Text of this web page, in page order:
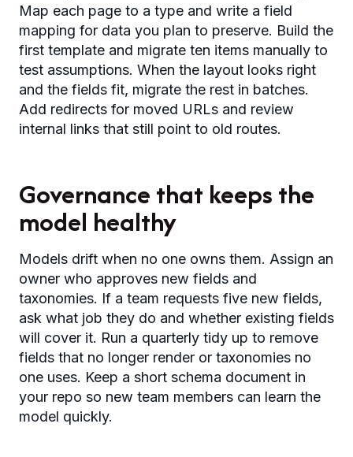
Map each page to a type and write a field
mapping for data you plan to preserve. Build the
first template and migrate ten items manually to
test assumptions. When the layout looks right
and the fields fit, migrate the rest in batches.
Add redirects for moved URLs and review
internal links that still point to old routes.
Governance that keeps the
model healthy
Models drift when no one owns them. Assign an
owner who approves new fields and
taxonomies. If a team requests five new fields,
ask what job they do and whether existing fields
will cover it. Run a quarterly tidy up to remove
fields that no longer render or taxonomies no
one uses. Keep a short schema document in
your repo so new team members can learn the
model quickly.